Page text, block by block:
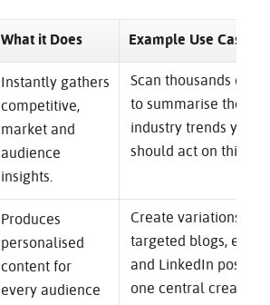
What it Does Example Use Case
Instantly gathers
competitive,
market and
audience
insights.
Scan thousands of
to summarise the
industry trends your
should act on this
Produces
personalised
content for
every audience
Create variations for
targeted blogs,
and LinkedIn posts
one central creative